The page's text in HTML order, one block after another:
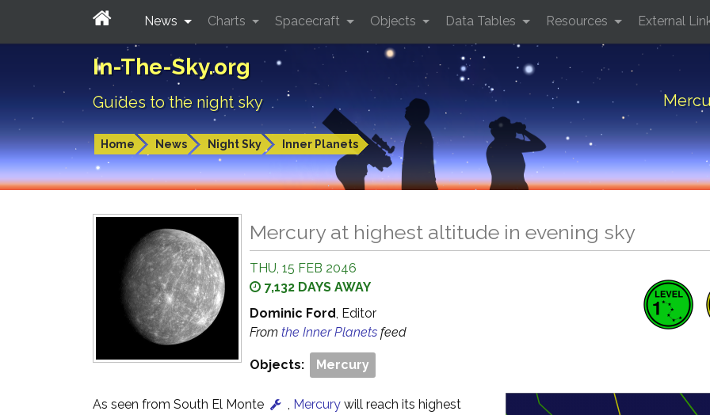
In-The-Sky.org
Guides to the night sky
Home News Night Sky Inner Planets
News Charts Spacecraft Objects Data Tables Resources External
Mercury at highest altitude in evening sky
THU, 15 FEB 2046
7,132 DAYS AWAY
Dominic Ford, Editor
From the Inner Planets feed
Objects: Mercury
As seen from South El Monte , Mercury will reach its highest